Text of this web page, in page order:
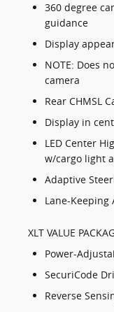
360 degree
guidance
Display
NOTE: Does
camera
Rear CHMSL
Display in
LED Center
w/cargo light
Adaptive
Lane-Keeping
XLT VALUE
Power-
SecuriCode
Reverse